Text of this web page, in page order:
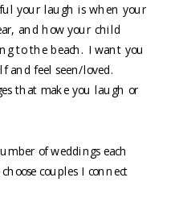
your laugh is when your
and how your child
to the beach. I want you
and feel seen/loved.
that make you laugh or
of weddings each
couples I connect